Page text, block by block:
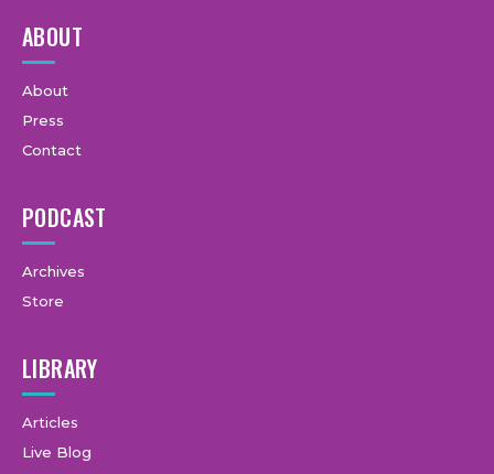
ABOUT
About
Press
Contact
PODCAST
Archives
Store
LIBRARY
Articles
Live Blog